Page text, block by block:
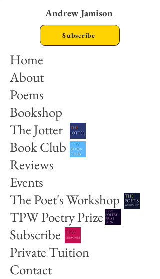
Andrew Jamison
Home
About
Poems
Bookshop
The Jotter
Book Club
Reviews
Events
The Poet's Workshop
TPW Poetry Prize
Subscribe
Private Tuition
Contact
Subscribe